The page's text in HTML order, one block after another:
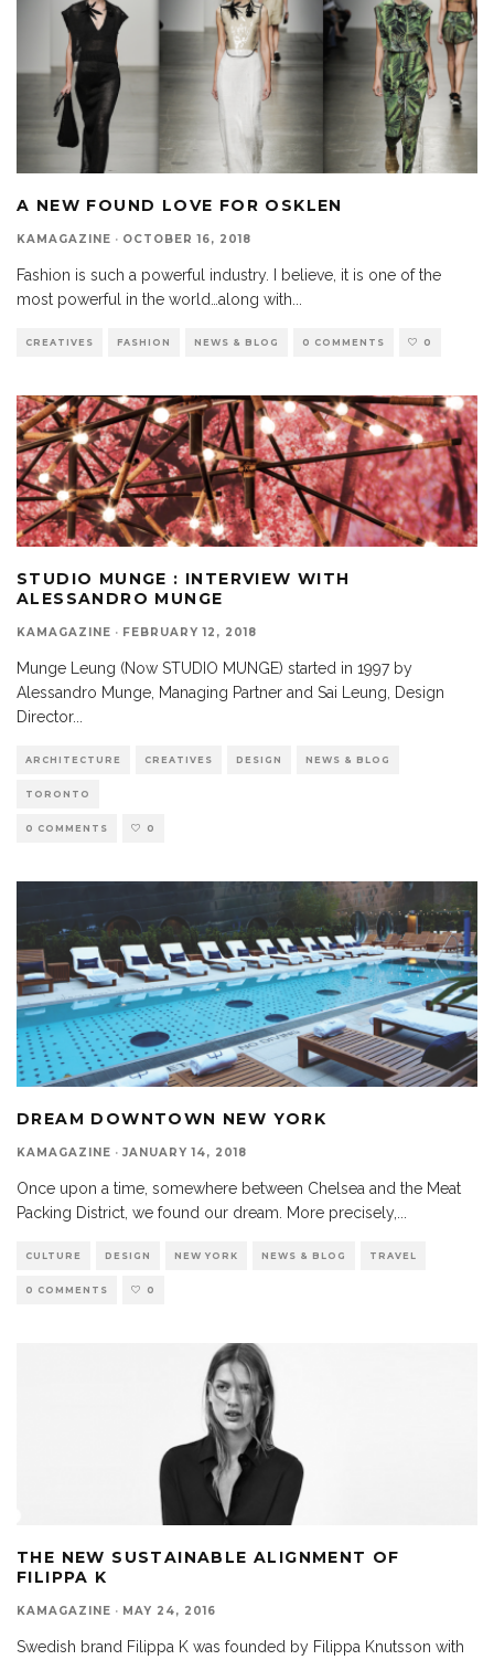
A NEW FOUND LOVE FOR OSKLEN
KAMAGAZINE · OCTOBER 16, 2018
Fashion is such a powerful industry. I believe, it is one of the
most powerful in the world…along with
CREATIVES FASHION NEWS & BLOG 0 COMMENTS 0
STUDIO MUNGE : INTERVIEW WITH
ALESSANDRO MUNGE
KAMAGAZINE · FEBRUARY 12, 2018
Munge Leung (Now STUDIO MUNGE) started in 1997 by
Alessandro Munge, Managing Partner and Sai Leung, Design
Director...
ARCHITECTURE CREATIVES DESIGN NEWS & BLOG
TORONTO
0 COMMENTS 0
DREAM DOWNTOWN NEW YORK
KAMAGAZINE · JANUARY 14, 2018
Once upon a time, somewhere between Chelsea and the Meat
Packing District, we found our dream. More precisely,
CULTURE DESIGN NEW YORK NEWS & BLOG TRAVEL
0 COMMENTS 0
THE NEW SUSTAINABLE ALIGNMENT OF
FILIPPA K
KAMAGAZINE · MAY 24, 2016
Swedish brand Filippa K was founded by Filippa Knutsson with